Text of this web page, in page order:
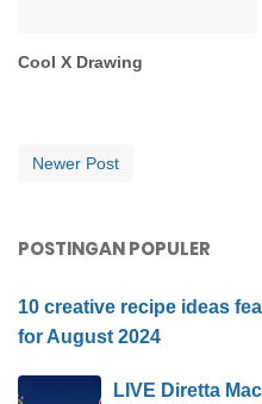
Cool X Drawing
Newer Post
POSTINGAN POPULER
10 creative recipe ideas
for August 2024
LIVE Diretta